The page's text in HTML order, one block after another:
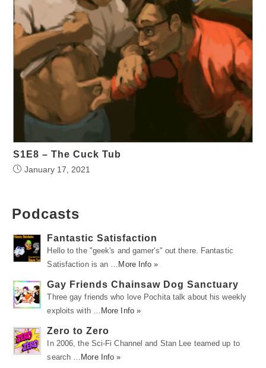
S1E8 – The Cuck Tub
January 17, 2021
Podcasts
Fantastic Satisfaction
Hello to the "geek's and gamer's" out there. Fantastic
Satisfaction is an …
More Info »
Gay Friends Chainsaw Dog Sanctuary
Three gay friends who love Pochita talk about his weekly
exploits with …
More Info »
Zero to Zero
In 2006, the Sci-Fi Channel and Stan Lee teamed up to
search …
More Info »